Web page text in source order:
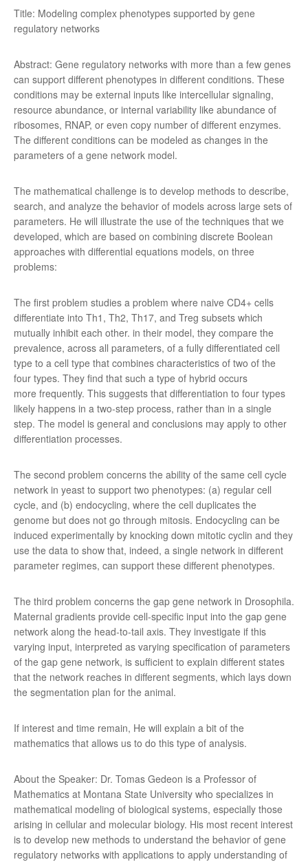
Title: Modeling complex phenotypes supported by gene
regulatory networks
Abstract: Gene regulatory networks with more than a few genes
can support different phenotypes in different conditions. These
conditions may be external inputs like intercellular signaling,
resource abundance, or internal variability like abundance of
ribosomes, RNAP, or even copy number of different enzymes.
The different conditions can be modeled as changes in the
parameters of a gene network model.
The mathematical challenge is to develop methods to describe,
search, and analyze the behavior of models across large sets of
parameters. He will illustrate the use of the techniques that we
developed, which are based on combining discrete Boolean
approaches with differential equations models, on three
problems:
The first problem studies a problem where naive CD4+ cells
differentiate into Th1, Th2, Th17, and Treg subsets which
mutually inhibit each other. in their model, they compare the
prevalence, across all parameters, of a fully differentiated cell
type to a cell type that combines characteristics of two of the
four types. They find that such a type of hybrid occurs
more frequently. This suggests that differentiation to four types
likely happens in a two-step process, rather than in a single
step. The model is general and conclusions may apply to other
differentiation processes.
The second problem concerns the ability of the same cell cycle
network in yeast to support two phenotypes: (a) regular cell
cycle, and (b) endocycling, where the cell duplicates the
genome but does not go through mitosis. Endocycling can be
induced experimentally by knocking down mitotic cyclin and they
use the data to show that, indeed, a single network in different
parameter regimes, can support these different phenotypes.
The third problem concerns the gap gene network in Drosophila.
Maternal gradients provide cell-specific input into the gap gene
network along the head-to-tail axis. They investigate if this
varying input, interpreted as varying specification of parameters
of the gap gene network, is sufficient to explain different states
that the network reaches in different segments, which lays down
the segmentation plan for the animal.
If interest and time remain, He will explain a bit of the
mathematics that allows us to do this type of analysis.
About the Speaker: Dr. Tomas Gedeon is a Professor of
Mathematics at Montana State University who specializes in
mathematical modeling of biological systems, especially those
arising in cellular and molecular biology. His most recent interest
is to develop new methods to understand the behavior of gene
regulatory networks with applications to apply understanding of